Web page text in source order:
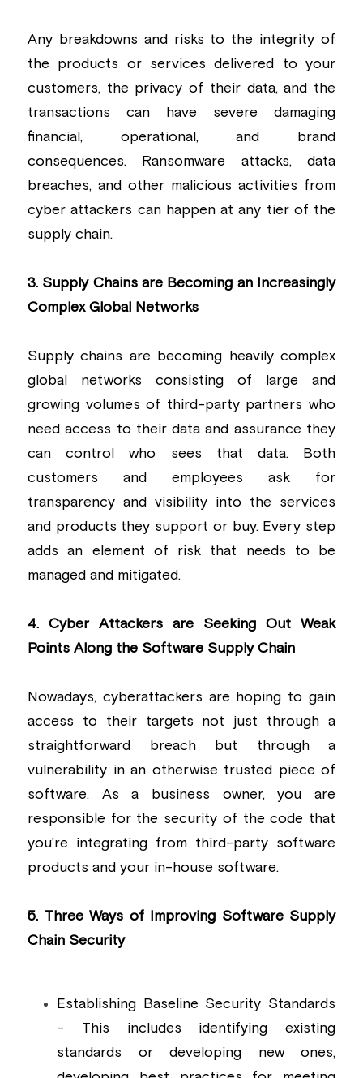
Any breakdowns and risks to the integrity of
the products or services delivered to your
customers, the privacy of their data, and the
transactions can have severe damaging
financial, operational, and brand
consequences. Ransomware attacks, data
breaches, and other malicious activities from
cyber attackers can happen at any tier of the
supply chain.
3. Supply Chains are Becoming an Increasingly
Complex Global Networks
Supply chains are becoming heavily complex
global networks consisting of large and
growing volumes of third-party partners who
need access to their data and assurance they
can control who sees that data. Both
customers and employees ask for
transparency and visibility into the services
and products they support or buy. Every step
adds an element of risk that needs to be
managed and mitigated.
4. Cyber Attackers are Seeking Out Weak
Points Along the Software Supply Chain
Nowadays, cyberattackers are hoping to gain
access to their targets not just through a
straightforward breach but through a
vulnerability in an otherwise trusted piece of
software. As a business owner, you are
responsible for the security of the code that
you're integrating from third-party software
products and your in-house software.
5. Three Ways of Improving Software Supply
Chain Security
Establishing Baseline Security Standards
- This includes identifying existing
standards or developing new ones,